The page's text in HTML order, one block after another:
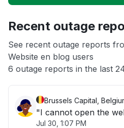
App not loading
Other
Recent outage
See recent outage reports
Website en blog users
6 outage reports in the last
Brussels Capital,
"I cannot open the
Jul 30, 1:07 PM